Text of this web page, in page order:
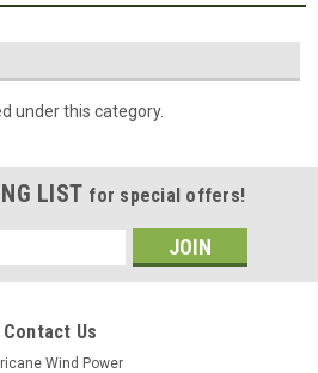
under this category.
LIST for special offers!
Contact Us
Wind Power